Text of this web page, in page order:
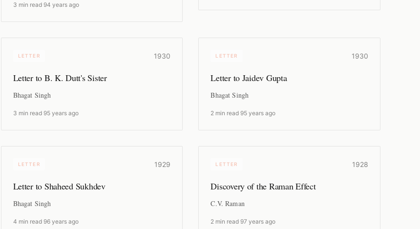
3 min read· 94 years ago
LETTER 1930
Letter to B. K. Dutt's Sister
Bhagat Singh
3 min read· 95 years ago
LETTER 1930
Letter to Jaidev Gupta
Bhagat Singh
2 min read 95 years ago
LETTER 1929
Letter to Shaheed Sukhdev
Bhagat Singh
4 min read· 96 years ago
LETTER 1928
Discovery of the Raman Effect
C.V. Raman
2 min read 97 years ago